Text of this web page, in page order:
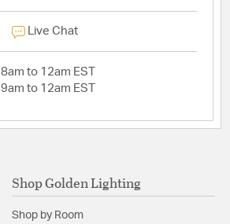
Live Chat
8am to 12am EST
9am to 12am EST
Shop Golden Lighting
Shop by Room